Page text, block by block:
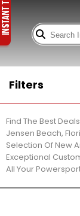
Filters
Find The Best
Jensen Beach,
Selection Of New
Exceptional
All Your